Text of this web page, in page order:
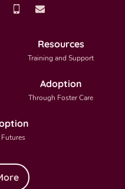
Resources
Training and Support
Adoption
Through Foster Care